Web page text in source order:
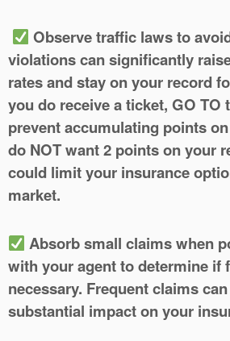
Observe traffic laws to
violations can significantly
rates and stay on your record
you do receive a ticket, GO
prevent accumulating points
do NOT want 2 points on your
could limit your insurance
market.
Absorb small claims when
with your agent to determine if
necessary. Frequent claims
substantial impact on your